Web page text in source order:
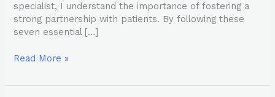
specialist, I understand the importance of fostering a
strong partnership with patients. By following these
seven essential […]
Read More »